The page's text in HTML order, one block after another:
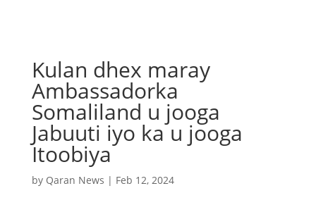
Kulan dhex maray
Ambassadorka
Somaliland u jooga
Jabuuti iyo ka u jooga
Itoobiya
by Qaran News | Feb 12, 2024